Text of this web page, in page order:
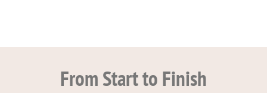
From Start to Finish